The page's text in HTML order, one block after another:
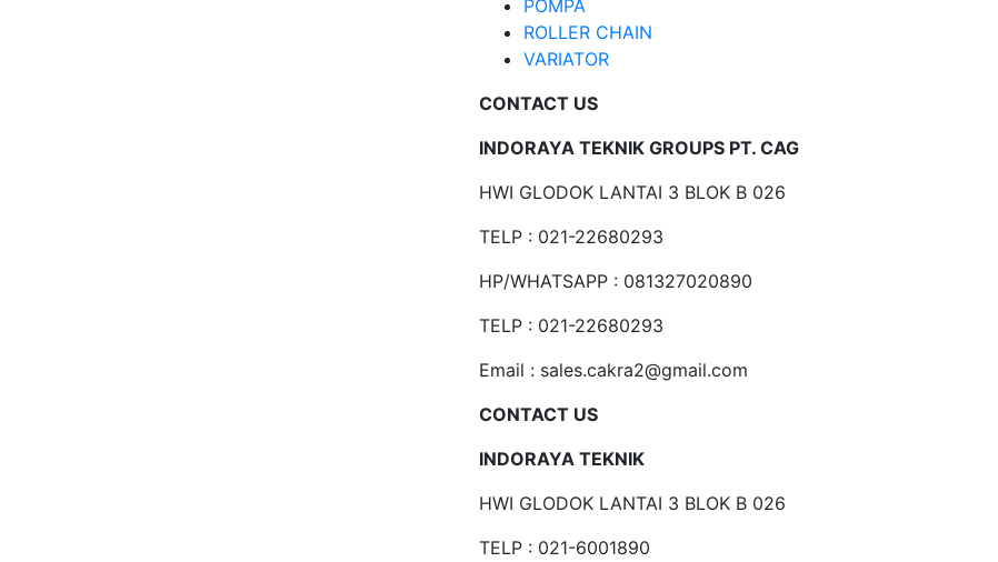
POMPA
ROLLER CHAIN
VARIATOR
CONTACT US
INDORAYA TEKNIK GROUPS PT. CAG
HWI GLODOK LANTAI 3 BLOK B 026
TELP : 021-22680293
HP/WHATSAPP : 081327020890
TELP : 021-22680293
Email : sales.cakra2@gmail.com
CONTACT US
INDORAYA TEKNIK
HWI GLODOK LANTAI 3 BLOK B 026
TELP : 021-6001890